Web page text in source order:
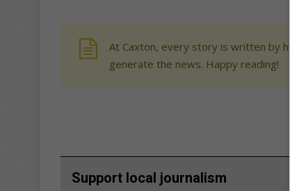
At Caxton, every story is written by
generate the news. Happy reading!
Support local journalism